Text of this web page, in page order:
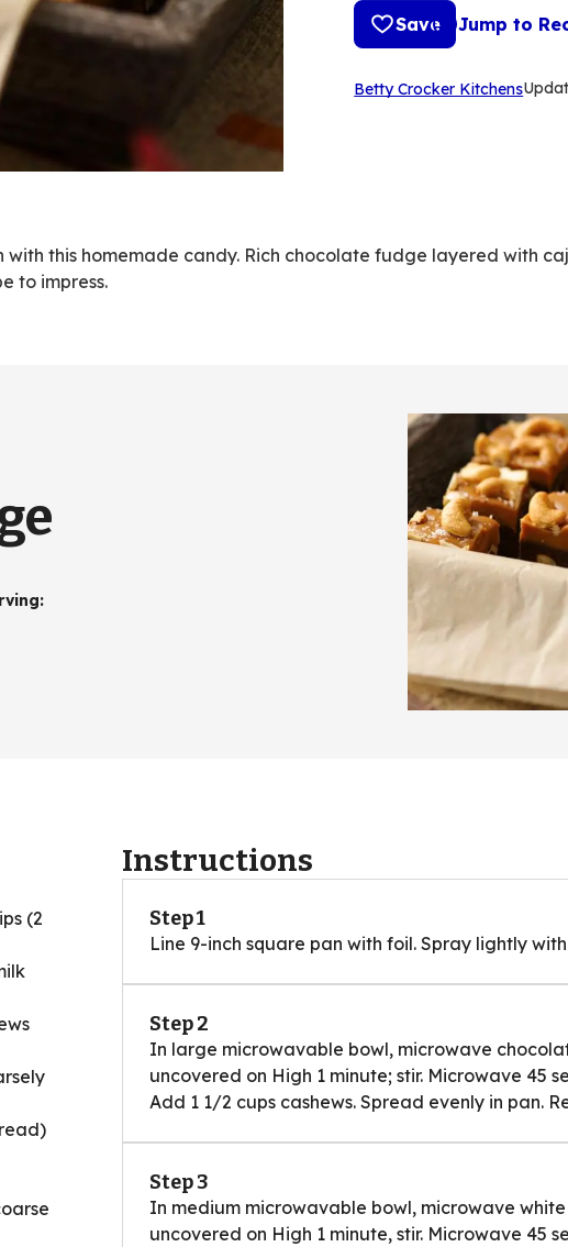
Save Jump to
Betty Crocker Kitchens
this homemade candy. Rich chocolate fudge layered with
to impress.
:
(2
Instructions
Step 1
Line 9-inch square pan with foil. Spray lightly
Step 2
In large microwavable bowl, microwave
uncovered on High 1 minute; stir. Microwave 45
Add 1 1/2 cups cashews. Spread evenly in pan.
Step 3
In medium microwavable bowl, microwave
uncovered on High 1 minute, stir. Microwave 45